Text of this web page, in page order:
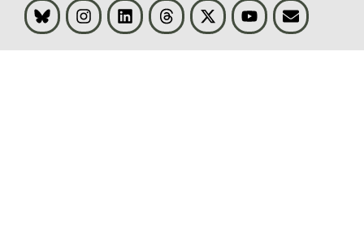
Bluesky InstagramLinkedInThreads Visit BLS on XYoutubeEmail